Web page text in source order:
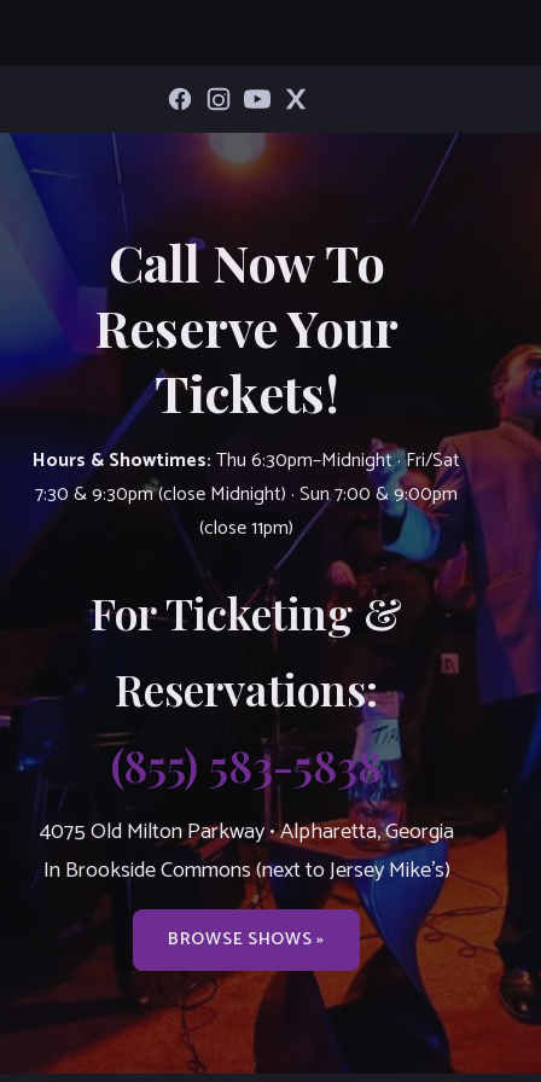
Call Now To
Reserve Your
Tickets!
Hours & Showtimes:Thu 6:30pm–Midnight · Fri/Sat
7:30 & 9:30pm (close Midnight) · Sun 7:00 & 9:00pm
(close 11pm)
For Ticketing &
Reservations:
(855) 583-5838
4075 Old Milton Parkway • Alpharetta, Georgia
In Brookside Commons (next to Jersey Mike’s)
BROWSE SHOWS »